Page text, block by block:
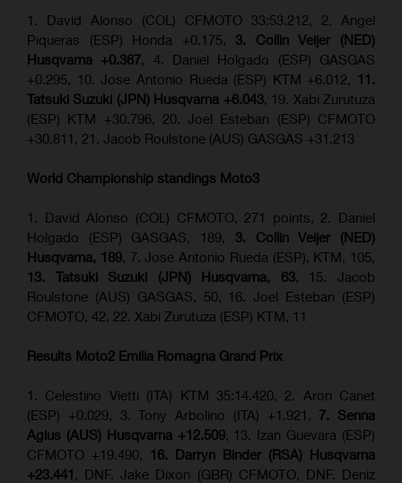
1. David Alonso (COL) CFMOTO 33:53.212, 2. Angel
Piqueras (ESP) Honda +0.175, 3. Collin Veijer (NED)
Husqvarna +0.367, 4. Daniel Holgado (ESP) GASGAS
+0.295, 10. Jose Antonio Rueda (ESP) KTM +6.012, 11.
Tatsuki Suzuki (JPN) Husqvarna +6.043, 19. Xabi Zurutuza
(ESP) KTM +30.796, 20. Joel Esteban (ESP) CFMOTO
+30.811, 21. Jacob Roulstone (AUS) GASGAS +31.213
World Championship standings Moto3
1. David Alonso (COL) CFMOTO, 271 points, 2. Daniel
Holgado (ESP) GASGAS, 189, 3. Collin Veijer (NED)
Husqvarna, 189, 7. Jose Antonio Rueda (ESP), KTM, 105,
13. Tatsuki Suzuki (JPN) Husqvarna, 63, 15. Jacob
Roulstone (AUS) GASGAS, 50, 16. Joel Esteban (ESP)
CFMOTO, 42, 22. Xabi Zurutuza (ESP) KTM, 11
Results Moto2 Emilia Romagna Grand Prix
1. Celestino Vietti (ITA) KTM 35:14.420, 2. Aron Canet
(ESP) +0.029, 3. Tony Arbolino (ITA) +1.921, 7. Senna
Agius (AUS) Husqvarna +12.509, 13. Izan Guevara (ESP)
CFMOTO +19.490, 16. Darryn Binder (RSA) Husqvarna
+23.441, DNF. Jake Dixon (GBR) CFMOTO, DNF. Deniz